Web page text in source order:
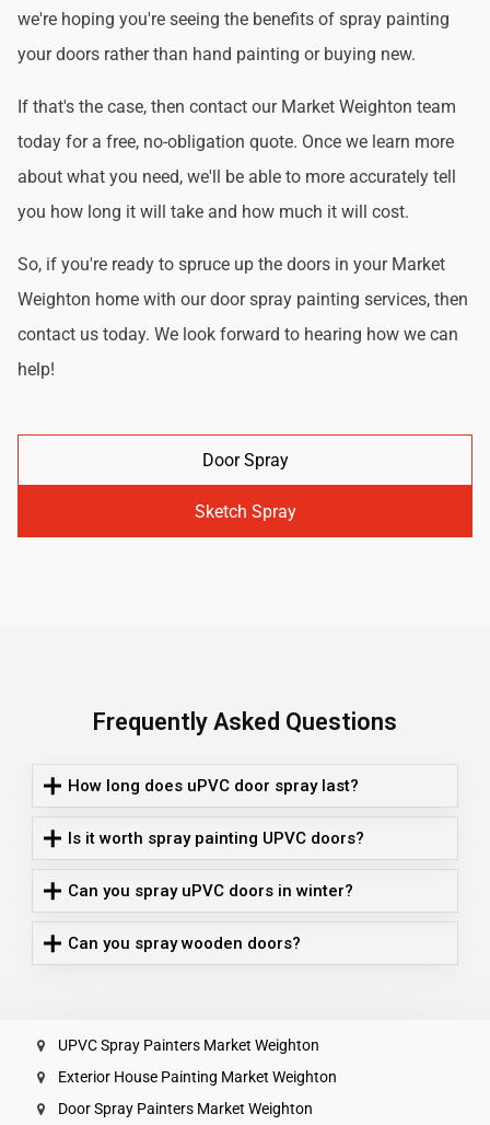
we're hoping you're seeing the benefits of spray painting
your doors rather than hand painting or buying new.
If that's the case, then contact our Market Weighton team
today for a free, no-obligation quote. Once we learn more
about what you need, we'll be able to more accurately tell
you how long it will take and how much it will cost.
So, if you're ready to spruce up the doors in your Market
Weighton home with our door spray painting services, then
contact us today. We look forward to hearing how we can
help!
Door Spray
Sketch Spray
Frequently Asked Questions
How long does uPVC door spray last?
Is it worth spray painting UPVC doors?
Can you spray uPVC doors in winter?
Can you spray wooden doors?
UPVC Spray Painters Market Weighton
Exterior House Painting Market Weighton
Door Spray Painters Market Weighton